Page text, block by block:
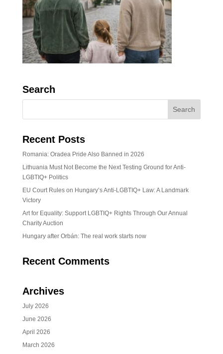
Search
Recent Posts
Romania: Oradea Pride Also Banned in 2026
Lithuania Must Not Become the Next Testing Ground for Anti-
LGBTIQ+ Politics
EU Court Rules on Hungary’s Anti-LGBTIQ+ Law: A Landmark
Victory
Art for Equality: Support LGBTIQ+ Rights Through Our Annual
Charity Auction
Hungary after Orbán: The real work starts now
Recent Comments
Archives
July 2026
June 2026
April 2026
March 2026